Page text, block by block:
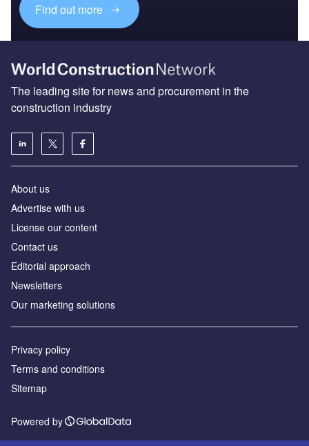
Find out more
The leading site for news and procurement in the
construction industry
About us
Advertise with us
License our content
Contact us
Editorial approach
Newsletters
Our marketing solutions
Privacy policy
Terms and conditions
Sitemap
Powered by